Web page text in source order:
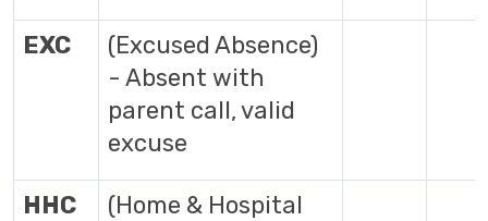
EXC
(Excused Absence)
- Absent with
parent call, valid
excuse
HHC
(Home & Hospital